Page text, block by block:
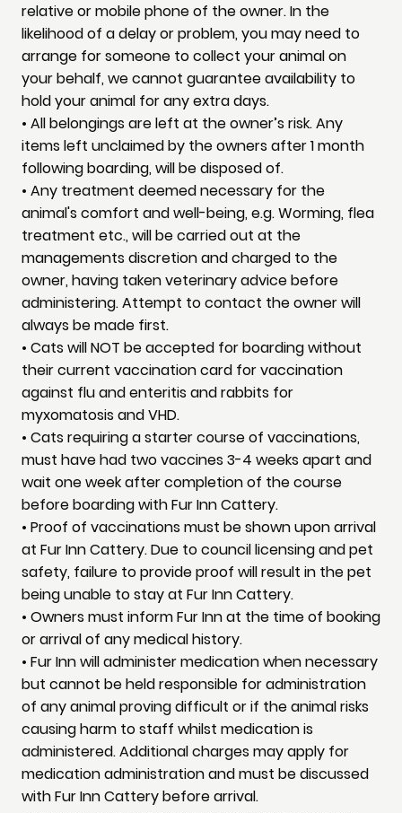
relative or mobile phone of the owner. In the
likelihood of a delay or problem, you may need to
arrange for someone to collect your animal on
your behalf, we cannot guarantee availability to
hold your animal for any extra days.
• All belongings are left at the owner’s risk. Any
items left unclaimed by the owners after 1 month
following boarding, will be disposed of.
• Any treatment deemed necessary for the
animal's comfort and well-being, e.g. Worming, flea
treatment etc., will be carried out at the
managements discretion and charged to the
owner, having taken veterinary advice before
administering. Attempt to contact the owner will
always be made first.
• Cats will NOT be accepted for boarding without
their current vaccination card for vaccination
against flu and enteritis and rabbits for
myxomatosis and VHD.
• Cats requiring a starter course of vaccinations,
must have had two vaccines 3-4 weeks apart and
wait one week after completion of the course
before boarding with Fur Inn Cattery.
• Proof of vaccinations must be shown upon arrival
at Fur Inn Cattery. Due to council licensing and pet
safety, failure to provide proof will result in the pet
being unable to stay at Fur Inn Cattery.
• Owners must inform Fur Inn at the time of booking
or arrival of any medical history.
• Fur Inn will administer medication when necessary
but cannot be held responsible for administration
of any animal proving difficult or if the animal risks
causing harm to staff whilst medication is
administered. Additional charges may apply for
medication administration and must be discussed
with Fur Inn Cattery before arrival.